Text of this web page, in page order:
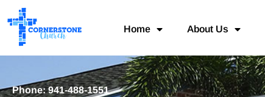
Home About Us
Phone: 941-488-1551